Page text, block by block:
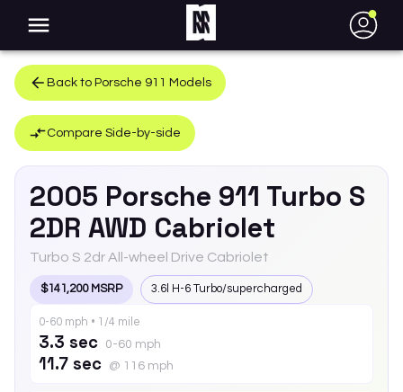
●
Back to Porsche 911 Models
Compare Side-by-side
2005 Porsche 911 Turbo S
2DR AWD Cabriolet
Turbo S 2dr All-wheel Drive Cabriolet
$141,200 MSRP 3.6l H-6 Turbo/supercharged
0-60 mph • 1/4 mile
3.3 sec 0-60 mph
11.7 sec @ 116 mph